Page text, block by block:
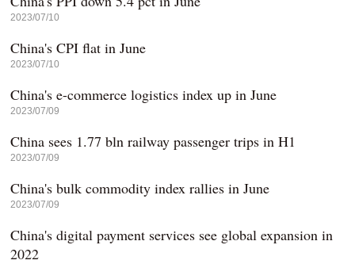
2023/07/10
China's CPI flat in June
2023/07/10
China's e-commerce logistics index up in June
2023/07/09
China sees 1.77 bln railway passenger trips in H1
2023/07/09
China's bulk commodity index rallies in June
2023/07/09
China's digital payment services see global expansion in
2022